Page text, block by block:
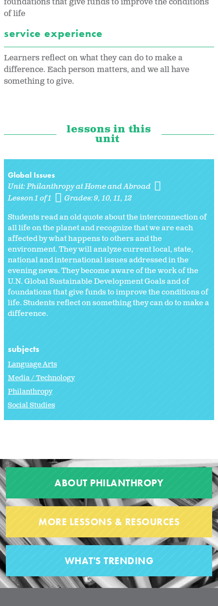
foundations that give funds to improve the conditions
of life
service experience
Learners reflect on what they can do to make a
difference. Each person matters, and we all have
something to give.
lessons in this
unit
Global Issues
Unit:Philanthropy at Home and Abroad
Lesson 1 of 1
Grades:9 10 11 12
Students read an old quote about the interconnection of
all life on the planet and recognize that we are each
affected by what happens to others and the
environment. They will analyze current local, state,
national and international issues addressed in the
evening news. They become aware of the work of the
U.N. Global Sustainable Development Goals and of
foundations that give funds to improve the conditions of
life. Students reflect on something they can do to make a
difference.
subjects
Language Arts
Media / Technology
Philanthropy
Social Studies
ABOUT PHILANTHROPY
MORE LESSONS & RESOURCES
WHAT'S TRENDING